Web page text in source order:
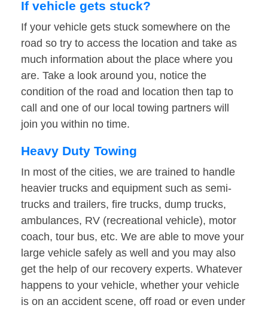
If vehicle gets stuck?
If your vehicle gets stuck somewhere on the
road so try to access the location and take as
much information about the place where you
are. Take a look around you, notice the
condition of the road and location then tap to
call and one of our local towing partners will
join you within no time.
Heavy Duty Towing
In most of the cities, we are trained to handle
heavier trucks and equipment such as semi-
trucks and trailers, fire trucks, dump trucks,
ambulances, RV (recreational vehicle), motor
coach, tour bus, etc. We are able to move your
large vehicle safely as well and you may also
get the help of our recovery experts. Whatever
happens to your vehicle, whether your vehicle
is on an accident scene, off road or even under